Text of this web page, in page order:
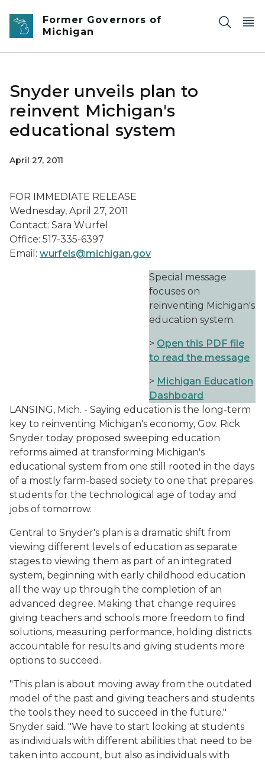
Skip to main content
Former Governors of
Michigan
Snyder unveils plan to
reinvent Michigan's
educational system
April 27, 2011
FOR IMMEDIATE RELEASE
Wednesday, April 27, 2011
Contact: Sara Wurfel
Office: 517-335-6397
Email: wurfels@michigan.gov
Special message
focuses on
reinventing Michigan's
education system.
> Open this PDF file
to read the message
> Michigan Education
Dashboard
LANSING, Mich. - Saying education is the long-term
key to reinventing Michigan's economy, Gov. Rick
Snyder today proposed sweeping education
reforms aimed at transforming Michigan's
educational system from one still rooted in the days
of a mostly farm-based society to one that prepares
students for the technological age of today and
jobs of tomorrow.
Central to Snyder's plan is a dramatic shift from
viewing different levels of education as separate
stages to viewing them as part of an integrated
system, beginning with early childhood education
all the way up through the completion of an
advanced degree. Making that change requires
giving teachers and schools more freedom to find
solutions, measuring performance, holding districts
accountable for results and giving students more
options to succeed.
"This plan is about moving away from the outdated
model of the past and giving teachers and students
the tools they need to succeed in the future."
Snyder said. "We have to start looking at students
as individuals with different abilities that need to be
taken into account, but also as individuals with